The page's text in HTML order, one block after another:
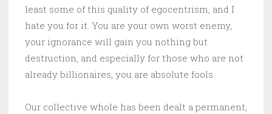
least some of this quality of egocentrism, and I
hate you for it. You are your own worst enemy,
your ignorance will gain you nothing but
destruction, and especially for those who are not
already billionaires, you are absolute fools.
Our collective whole has been dealt a permanent,